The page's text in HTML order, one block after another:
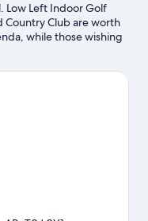
Low Left Indoor Golf
Country Club are worth
while those wishing
explore Drumheller
also worth visiting.